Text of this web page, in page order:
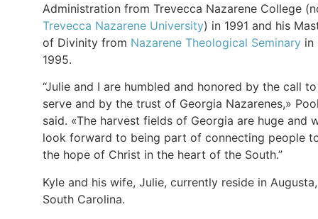
Administration from Trevecca Nazarene College
Trevecca Nazarene University) in 1991 and his
of Divinity from Nazarene Theological Seminary in
1995.
“Julie and I are humbled and honored by the call to
serve and by the trust of Georgia Nazarenes,»
said. «The harvest fields of Georgia are huge and
look forward to being part of connecting people
the hope of Christ in the heart of the South.”
Kyle and his wife, Julie, currently reside in Augusta,
South Carolina.